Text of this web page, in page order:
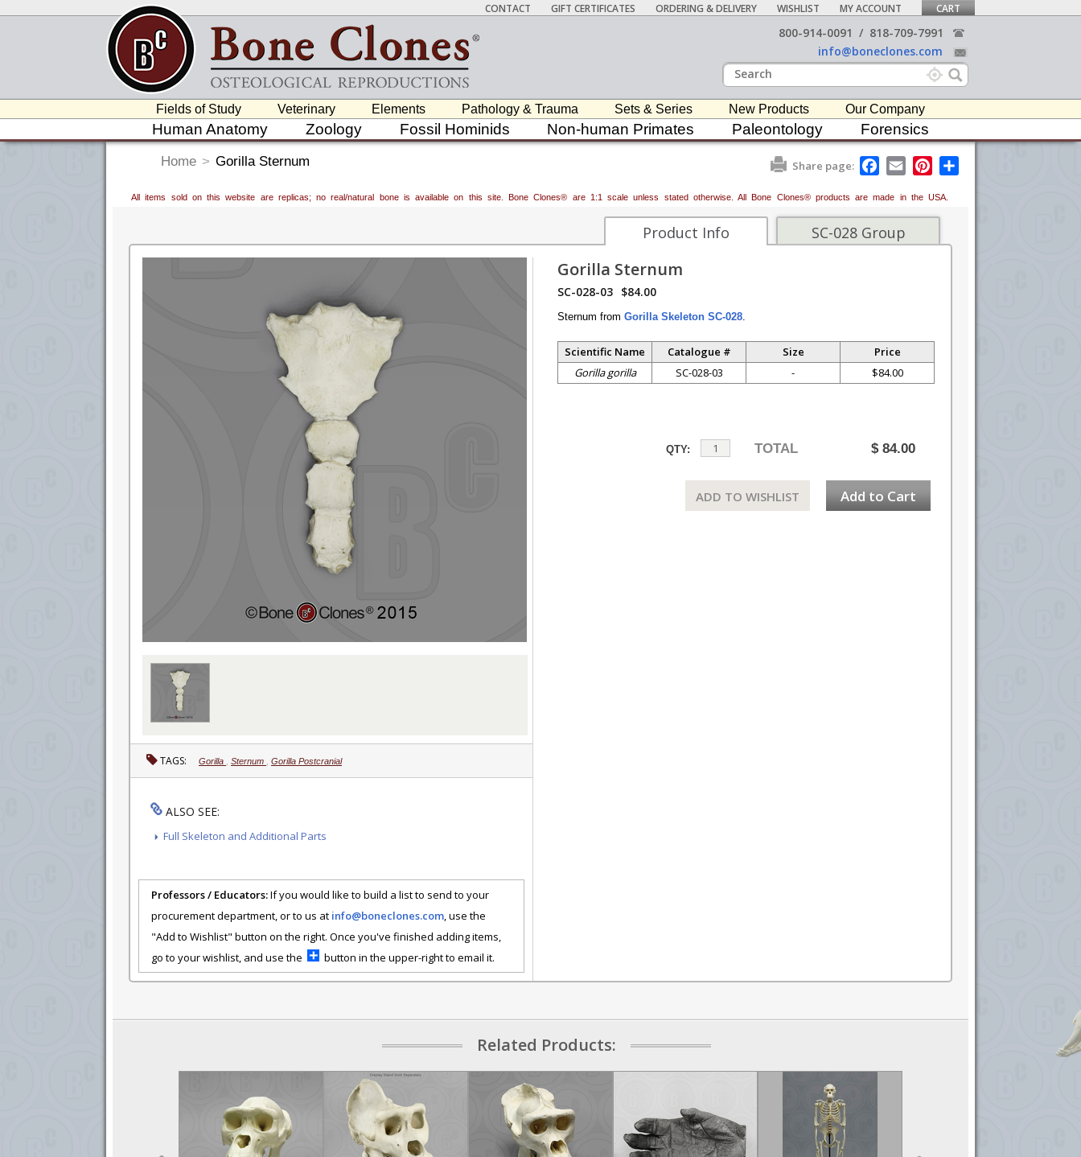
CONTACT GIFT CERTIFICATES ORDERING & DELIVERY WISHLIST MY ACCOUNT CART
800-914-0091 / 818-709-7991
info@boneclones.com
Fields of Study Veterinary Elements Pathology & Trauma Sets & Series New Products Our Company
Human Anatomy Zoology Fossil Hominids Non-human Primates Paleontology Forensics
Home > Gorilla Sternum Share page:
F
a
e
b
o
o
E
m
i
l
P
t
e
All items sold on this website are replicas; no real/natural bone is available on this site. Bone Clones® are 1:1 scale unless stated otherwise. All Bone Clones® products are made in the USA.
SC-028 Group
Product Info
TAGS: Gorilla Sternum Gorilla Postcranial
ALSO SEE:
Full Skeleton and Additional Parts
Professors / Educators:If you would like to build a list to send to your
procurement department, or to us at info@boneclones.com, use the
"Add to Wishlist" button on the right. Once you've finished adding items,
go to your wishlist, and use the
button in the upper-right to email it.
Gorilla Sternum
SC-028-03 $84.00
Sternum from Gorilla Skeleton SC-028.
Scientific Name Catalogue # Size
Price
Gorilla gorilla
SC-028-03 - $84.00
TOTAL $ 84.00
QTY:
Add to Cart
ADD TO WISHLIST
Related Products: